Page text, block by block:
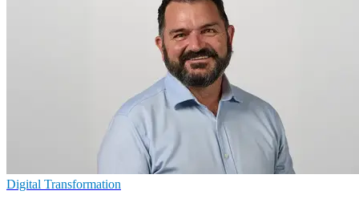
Digital Transformation